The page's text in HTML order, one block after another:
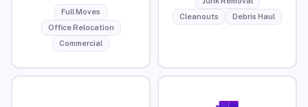
Full Moves
Office Relocation
Commercial
Cleanouts
Debris Haul